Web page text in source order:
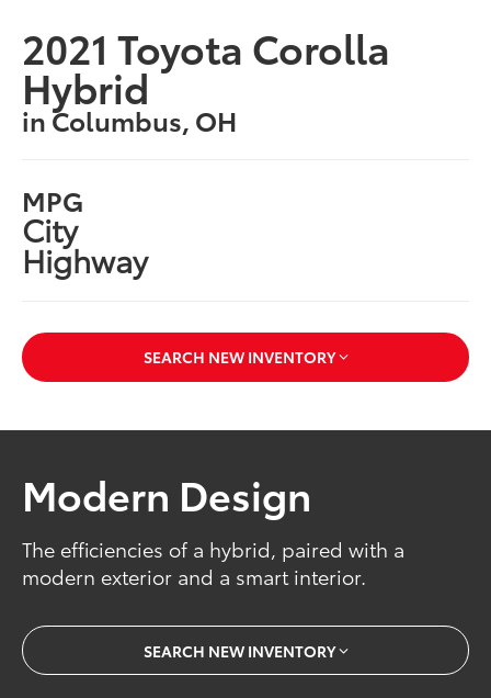
2021 Toyota Corolla
Hybrid
in Columbus, OH
MPG
City
Highway
SEARCH NEW INVENTORY
Modern Design
The efficiencies of a hybrid, paired with a
modern exterior and a smart interior.
SEARCH NEW INVENTORY